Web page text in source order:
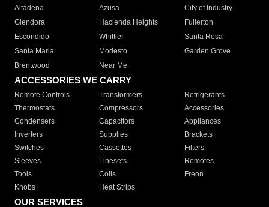
Altadena
Azusa
City of Industry
Glendora
Hacienda Heights
Fullerton
Escondido
Whittier
Santa Rosa
Santa Maria
Modesto
Garden Grove
Brentwood
Near Me
ACCESSORIES WE CARRY
Remote Controls Transformers
Refrigerants
Thermostats
Compressors
Accessories
Condensers
Capacitors
Appliances
Inverters
Supplies
Brackets
Switches
Cassettes
Filters
Sleeves
Linesets
Remotes
Tools
Coils
Freon
Knobs
Heat Strips
OUR SERVICES